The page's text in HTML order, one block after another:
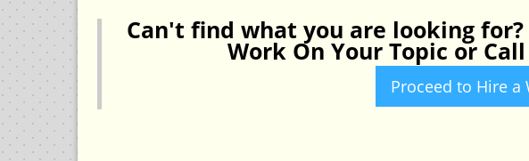
Can't find what you are looking
Work On Your Topic or Call
Proceed to Hire a